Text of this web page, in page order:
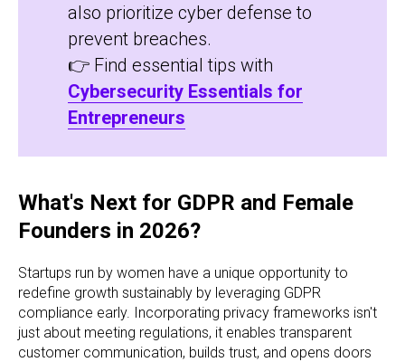
also prioritize cyber defense to
prevent breaches.
👉 Find essential tips with
Cybersecurity Essentials for
Entrepreneurs
What's Next for GDPR and Female
Founders in 2026?
Startups run by women have a unique opportunity to
redefine growth sustainably by leveraging GDPR
compliance early. Incorporating privacy frameworks isn't
just about meeting regulations, it enables transparent
customer communication, builds trust, and opens doors